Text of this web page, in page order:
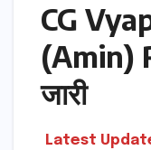
CG
(Amin)
जारी
Latest